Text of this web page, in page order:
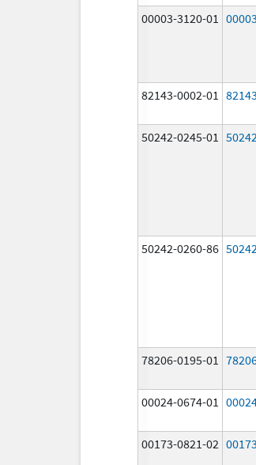
00003-3120-01
82143-0002-01
50242-0245-01
50242-0260-86
78206-0195-01
00024-0674-01
00173-0821-02